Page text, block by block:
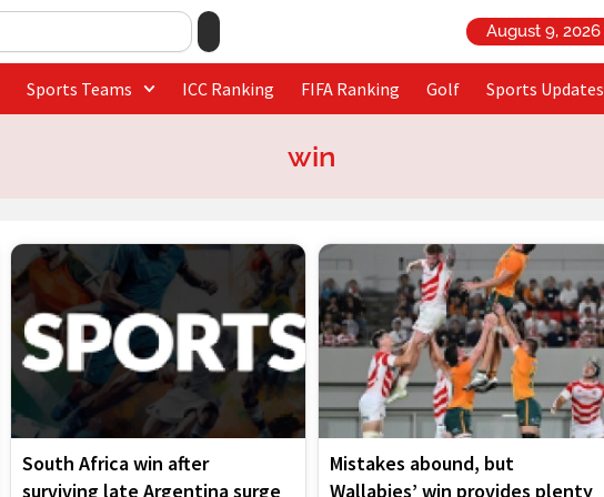
August 9, 2026
Sports Teams ICC Ranking FIFA Ranking Golf Sports Updates
win
South Africa win after
surviving late Argentina surge
Mistakes abound, but
Wallabies’ win provides plenty
PagePage Page Page